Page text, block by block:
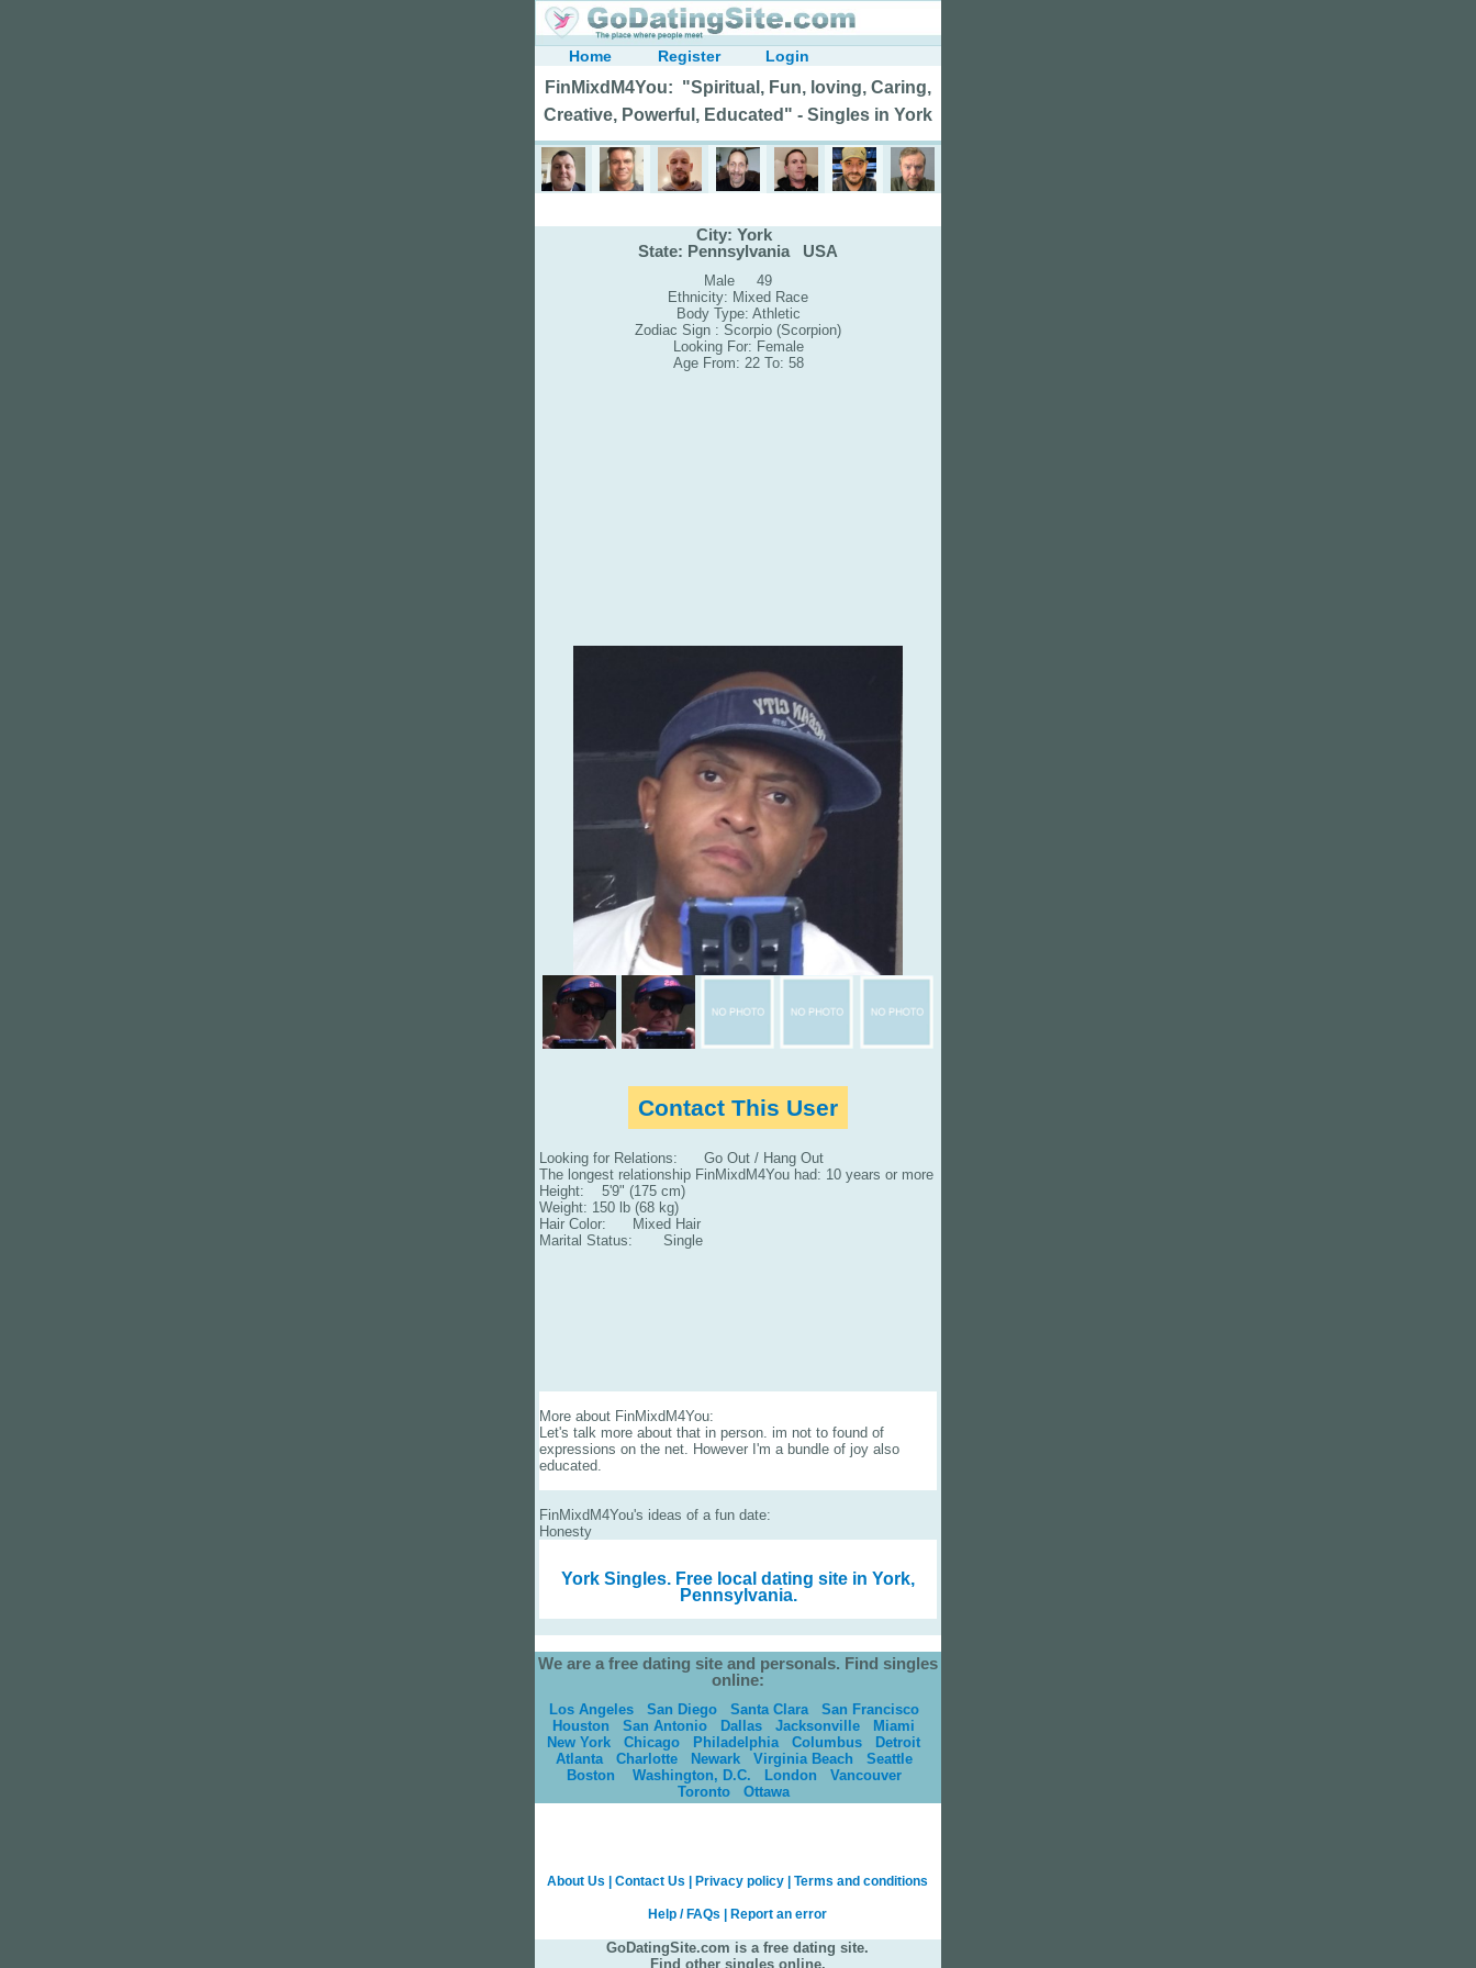
Home Register Login
FinMixdM4You: "Spiritual, Fun, loving, Caring,
Creative, Powerful, Educated" - Singles in York
City: York
State: Pennsylvania USA
Male 49
Ethnicity: Mixed Race
Body Type: Athletic
Zodiac Sign : Scorpio (Scorpion)
Looking For: Female
Age From: 22 To: 58
Contact This User
Looking for Relations: Go Out / Hang Out
The longest relationship FinMixdM4You had: 10 years or more
Height: 5'9" (175 cm)
Weight: 150 lb (68 kg)
Hair Color: Mixed Hair
Marital Status: Single
More about FinMixdM4You:
Let's talk more about that in person. im not to found of
expressions on the net. However I'm a bundle of joy also
educated.
FinMixdM4You's ideas of a fun date:
Honesty
York Singles. Free local dating site in York,
Pennsylvania.
We are a free dating site and personals. Find singles
online:
Los Angeles San Diego Santa Clara
San Francisco
Houston
San Antonio Dallas Jacksonville
Miami
New York
Chicago Philadelphia Columbus
Detroit
Atlanta
Charlotte Newark Virginia Beach
Seattle
Boston
Washington, D.C. London
Vancouver
Toronto
Ottawa
About Us Contact Us Privacy policy Terms and conditions
Help / FAQs Report an error
GoDatingSite.com is a free dating site.
Find other singles online.